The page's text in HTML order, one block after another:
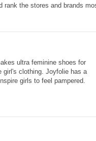
the stores and brands
ultra feminine shoes for
girl's clothing. Joyfolie has a
girls to feel pampered.